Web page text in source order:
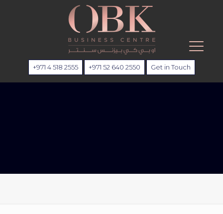
+971 4 518 2555 +971 52 640 2550 Get in Touch